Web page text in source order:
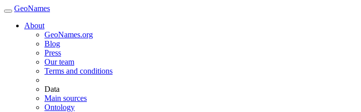
GeoNames
About
GeoNames.org
Blog
Press
Our team
Terms and conditions
Data
Main sources
Ontology